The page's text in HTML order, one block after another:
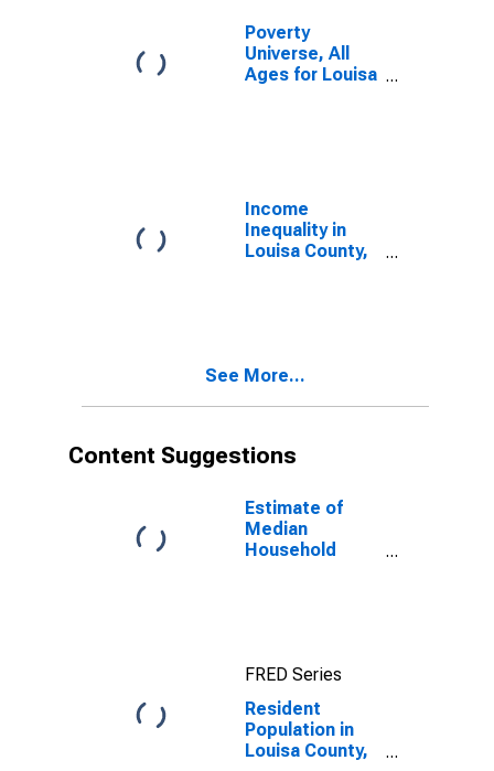
Poverty
Universe, All
Ages for Louisa
Income
Inequality in
Louisa County,
See More...
Content Suggestions
Estimate of
Median
Household
FRED Series
Resident
Population in
Louisa County,